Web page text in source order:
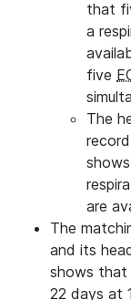
that
a
five
The
are
The
and its
shows that
22 days at